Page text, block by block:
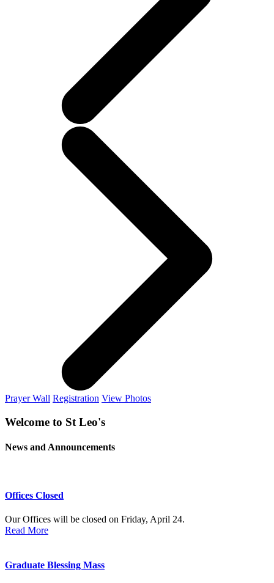
Prayer Wall Registration View Photos
Welcome to St Leo's
News and Announcements
Offices Closed
Our Offices will be closed on Friday, April 24.
Read More
Graduate Blessing Mass